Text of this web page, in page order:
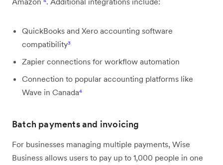
QuickBooks and Xero accounting software
compatibility³
Zapier connections for workflow automation
Connection to popular accounting platforms like
Wave in Canada⁴
Batch payments and invoicing
For businesses managing multiple payments, Wise
Business allows users to pay up to 1,000 people in one